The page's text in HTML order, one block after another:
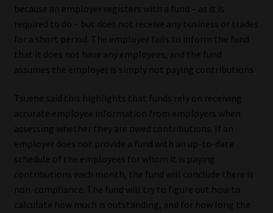
because an employer registers with a fund – as it is
required to do – but does not receive any business or trades
for a short period. The employer fails to inform the fund
that it does not have any employees, and the fund
assumes the employer is simply not paying contributions.
Tsuene said this highlights that funds rely on receiving
accurate employee information from employers when
assessing whether they are owed contributions. If an
employer does not provide a fund with an up-to-date
schedule of the employees for whom it is paying
contributions each month, the fund will conclude there is
non-compliance. The fund will try to figure out how to
calculate how much is outstanding, and for how long the